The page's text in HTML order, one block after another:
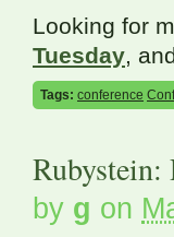
Looking for
Tuesday,
Tags: conference
Rubystein:
by g on